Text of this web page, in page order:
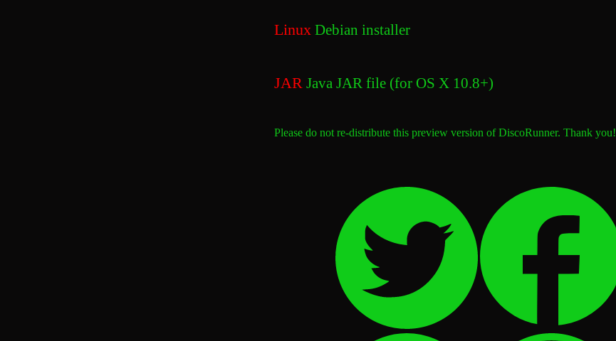
Linux Debian installer
JAR Java JAR file (for OS X 10.8+)
Please do not re-distribute this preview version of DiscoRunner. Thank you!